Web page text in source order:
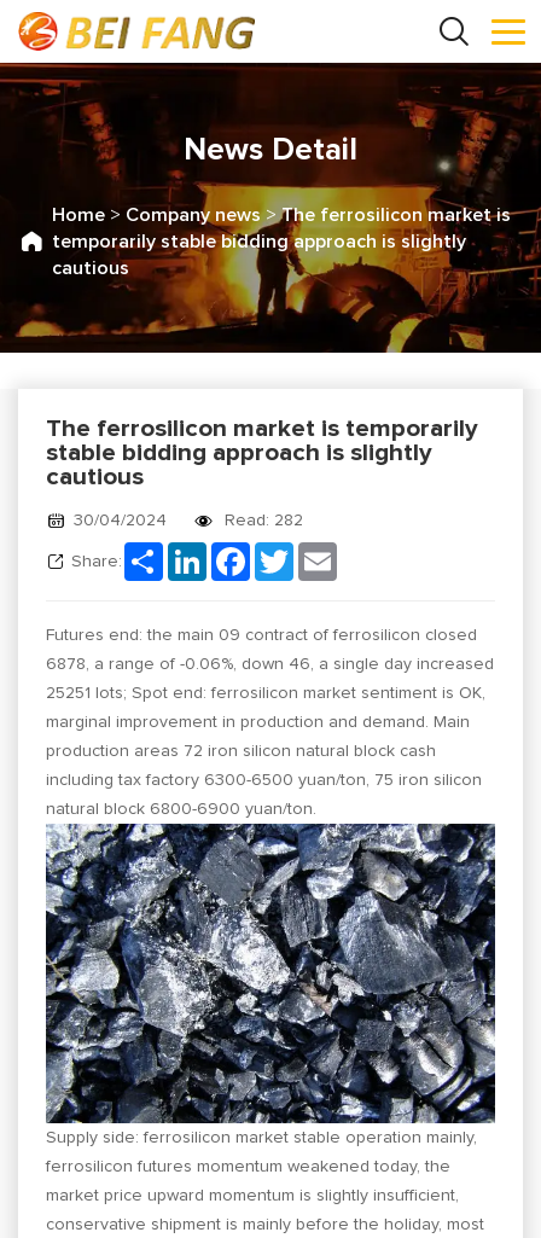
News Detail
Home > Company news>The ferrosilicon market is
temporarily stable bidding approach is slightly
cautious
The ferrosilicon market is temporarily
stable bidding approach is slightly
cautious
30/04/2024 Read: 282
Share: Share LinkedInFacebook
Twitter
Futures end: the main 09 contract of ferrosilicon closed
6878, a range of -0.06%, down 46, a single day increased
25251 lots; Spot end: ferrosilicon market sentiment is OK,
marginal improvement in production and demand. Main
production areas 72 iron silicon natural block cash
including tax factory 6300-6500 yuan/ton, 75 iron silicon
natural block 6800-6900 yuan/ton.
Supply side: ferrosilicon market stable operation mainly,
ferrosilicon futures momentum weakened today, the
market price upward momentum is slightly insufficient,
conservative shipment is mainly before the holiday, most